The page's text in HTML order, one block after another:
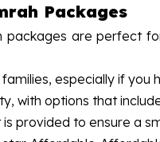
Packages
are perfect
especially if
with options that
provided to ensure a